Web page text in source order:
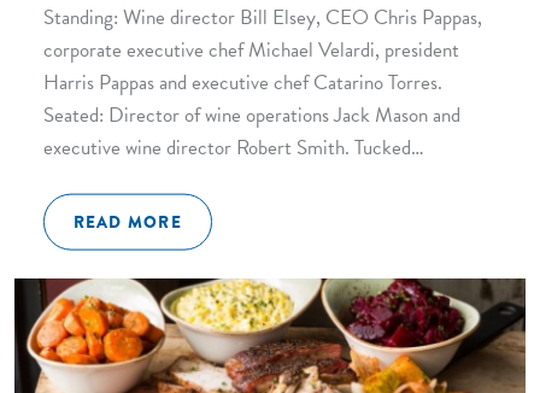
Standing: Wine director Bill Elsey, CEO Chris Pappas,
corporate executive chef Michael Velardi, president
Harris Pappas and executive chef Catarino Torres.
Seated: Director of wine operations Jack Mason and
executive wine director Robert Smith. Tucked…
READ MORE